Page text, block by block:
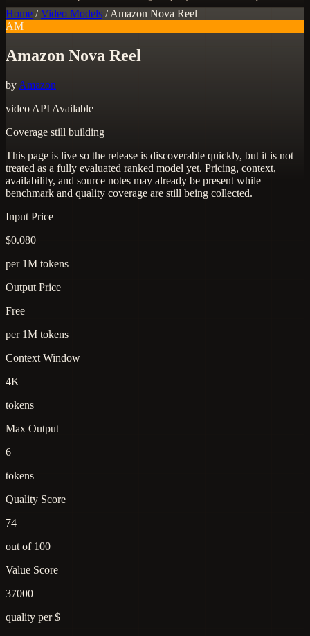
Home / Video Models / Amazon Nova Reel
AM
Amazon Nova Reel
by Amazon
video API Available
Coverage still building
This page is live so the release is discoverable quickly, but it is not
treated as a fully evaluated ranked model yet. Pricing, context,
availability, and source notes may already be present while
benchmark and quality coverage are still being collected.
Input Price
$0.080
per 1M tokens
Output Price
Free
per 1M tokens
Context Window
4K
tokens
Max Output
6
tokens
Quality Score
74
out of 100
Value Score
37000
quality per $